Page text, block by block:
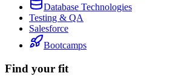
Database Technologies
Testing & QA
Salesforce
Bootcamps
Find your fit